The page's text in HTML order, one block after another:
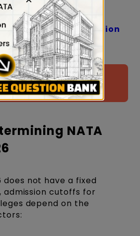
Previous Year Question
PYPs with Solutions for
by CreativeEdge
NATA
does not have a fixed
cutoffs for
depend on the